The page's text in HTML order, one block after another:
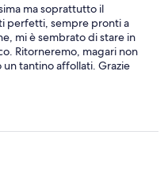
ma soprattutto il
perfetti, sempre pronti a
mi è sembrato di stare in
Ritorneremo, magari non
tantino affollati. Grazie